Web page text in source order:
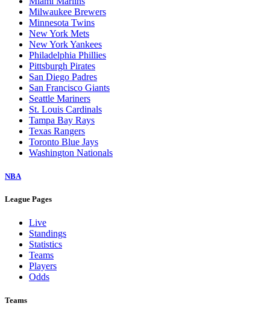
Milwaukee Brewers
Minnesota Twins
New York Mets
New York Yankees
Philadelphia Phillies
Pittsburgh Pirates
San Diego Padres
San Francisco Giants
Seattle Mariners
St. Louis Cardinals
Tampa Bay Rays
Texas Rangers
Toronto Blue Jays
Washington Nationals
NBA
League Pages
Live
Standings
Statistics
Teams
Players
Odds
Teams